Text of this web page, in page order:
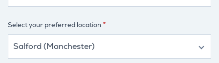
Select your preferred location